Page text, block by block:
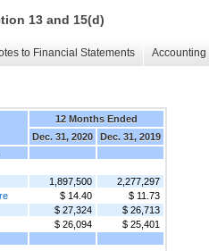
13 and 15(d)
to Financial Statements
12 Months Ended
Dec. 31, 2020
Dec. 31, 2019
1,897,500
2,277,297
$ 14.40
$ 11.73
$ 27,324
$ 26,713
$ 26,094
$ 25,401